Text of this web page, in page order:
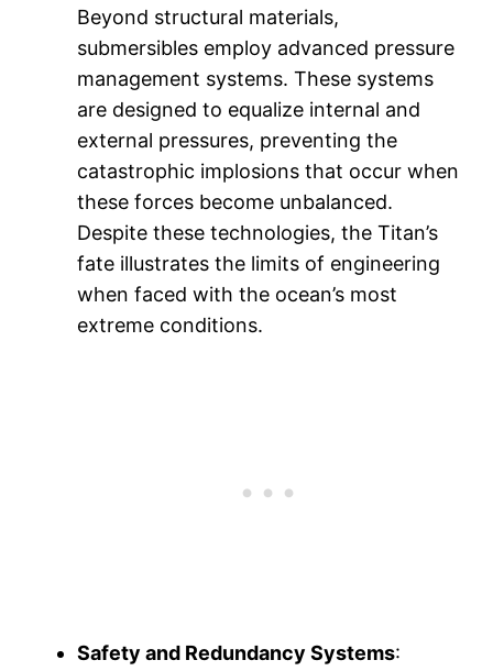
Beyond structural materials,
submersibles employ advanced pressure
management systems. These systems
are designed to equalize internal and
external pressures, preventing the
catastrophic implosions that occur when
these forces become unbalanced.
Despite these technologies, the Titan’s
fate illustrates the limits of engineering
when faced with the ocean’s most
extreme conditions.
Safety and Redundancy Systems: